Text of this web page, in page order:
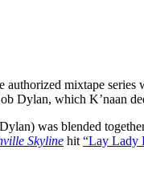
authorized mixtape
Dylan, which K’naan
was blended
Skyline hit “Lay Lady